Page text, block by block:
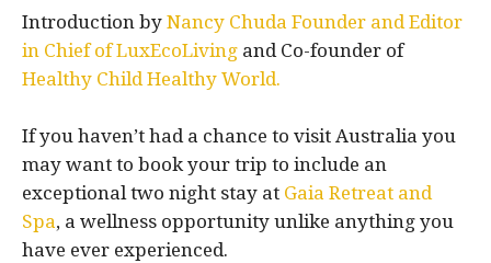
Introduction by Nancy Chuda Founder and Editor
in Chief of LuxEcoLiving and Co-founder of
Healthy Child Healthy World.
If you haven’t had a chance to visit Australia you
may want to book your trip to include an
exceptional two night stay at Gaia Retreat and
Spa, a wellness opportunity unlike anything you
have ever experienced.